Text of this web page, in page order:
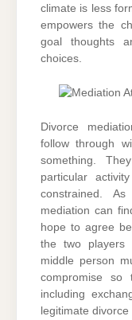
climate is less
empowers the
goal thoughts
choices.
Divorce
follow through
something.
particular
constrained.
mediation can
hope to agree
the two players
middle person
compromise so
including
legitimate